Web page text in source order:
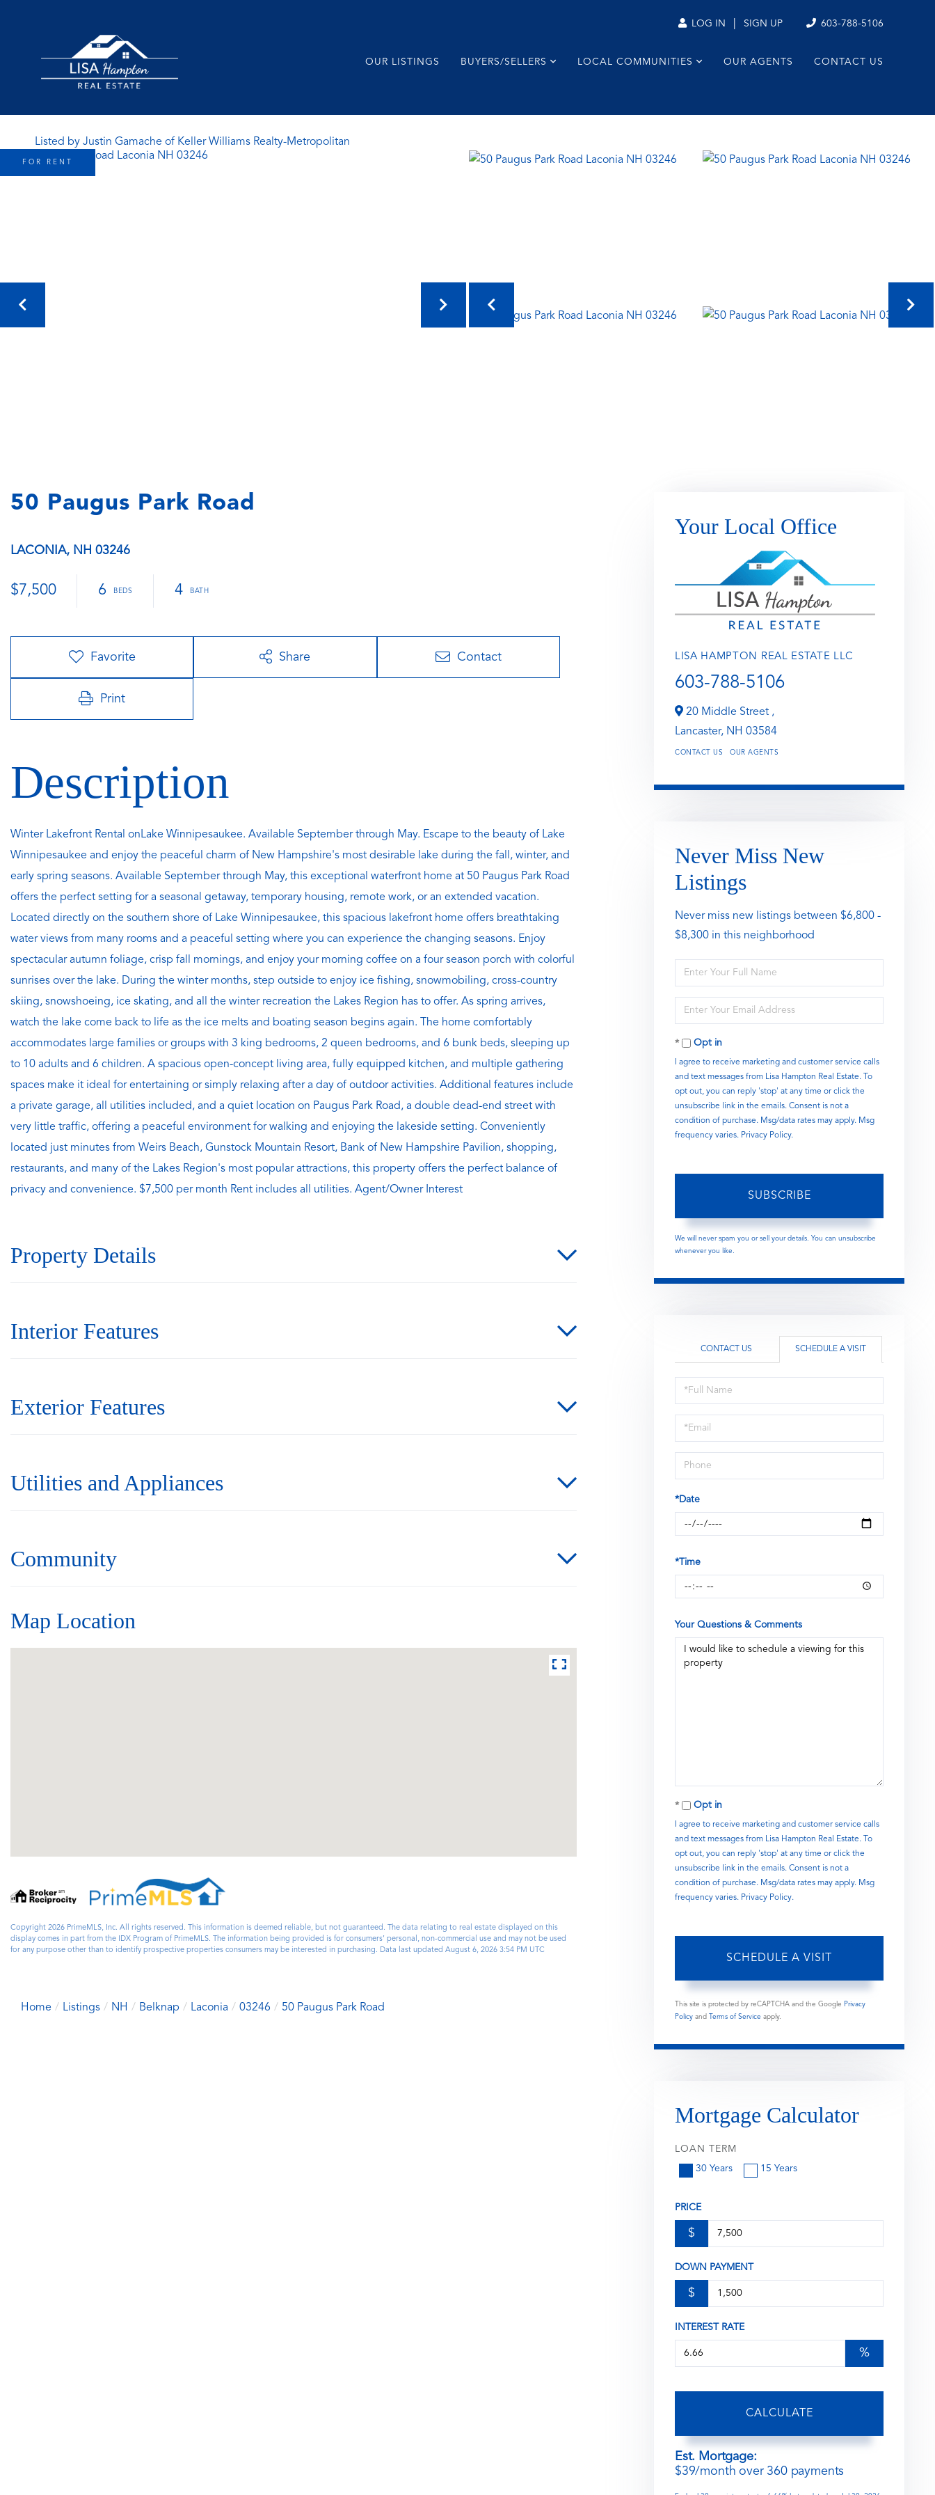
LOG IN SIGN UP 603-788-5106
OUR LISTINGS BUYERS/SELLERS LOCAL COMMUNITIES OUR AGENTS CONTACT US
Listed by Justin Gamache of Keller Williams Realty-Metropolitan
FOR RENT
50 Paugus Park Road
LACONIA, NH 03246
$7,500 6 4
Favorite Share Contact
Print
Winter Lakefront Rental onLake Winnipesaukee. Available September through May. Escape to the beauty of Lake
Winnipesaukee and enjoy the peaceful charm of New Hampshire's most desirable lake during the fall, winter, and
early spring seasons. Available September through May, this exceptional waterfront home at 50 Paugus Park Road
offers the perfect setting for a seasonal getaway, temporary housing, remote work, or an extended vacation.
Located directly on the southern shore of Lake Winnipesaukee, this spacious lakefront home offers breathtaking
water views from many rooms and a peaceful setting where you can experience the changing seasons. Enjoy
spectacular autumn foliage, crisp fall mornings, and enjoy your morning coffee on a four season porch with colorful
sunrises over the lake. During the winter months, step outside to enjoy ice fishing, snowmobiling, cross-country
skiing, snowshoeing, ice skating, and all the winter recreation the Lakes Region has to offer. As spring arrives,
watch the lake come back to life as the ice melts and boating season begins again. The home comfortably
accommodates large families or groups with 3 king bedrooms, 2 queen bedrooms, and 6 bunk beds, sleeping up
to 10 adults and 6 children. A spacious open-concept living area, fully equipped kitchen, and multiple gathering
spaces make it ideal for entertaining or simply relaxing after a day of outdoor activities. Additional features include
a private garage, all utilities included, and a quiet location on Paugus Park Road, a double dead-end street with
very little traffic, offering a peaceful environment for walking and enjoying the lakeside setting. Conveniently
located just minutes from Weirs Beach, Gunstock Mountain Resort, Bank of New Hampshire Pavilion, shopping,
restaurants, and many of the Lakes Region's most popular attractions, this property offers the perfect balance of
privacy and convenience. $7,500 per month Rent includes all utilities. Agent/Owner Interest
Property Details
Interior Features
Exterior Features
Utilities and Appliances
Community
Map Location
Copyright 2026 PrimeMLS, Inc. All rights reserved. This information is deemed reliable, but not guaranteed. The data relating to real estate displayed on this
display comes in part from the IDX Program of PrimeMLS. The information being provided is for consumers’ personal, non-commercial use and may not be used
for any purpose other than to identify prospective properties consumers may be interested in purchasing. Data last updated August 6, 2026 3:54 PM UTC
Home Listings NH Belknap Laconia 03246 50 Paugus Park Road
Your Local Office
LISA HAMPTON REAL ESTATE LLC
603-788-5106
20 Middle Street ,
Lancaster, NH 03584
CONTACT US OUR AGENTS
Never Miss New
Listings
Never miss new listings between $6,800 -
$8,300 in this neighborhood
Enter
Full
Enter
Your
EmailOpt in
I agree to receive marketing and customer service calls
and text messages from Lisa Hampton Real Estate. To
opt out, you can reply 'stop' at any time or click the
unsubscribe link in the emails. Consent is not a
condition of purchase. Msg/data rates may apply. Msg
frequency varies. Privacy Policy.
SUBSCRIBE
We will never spam you or sell your details. You can unsubscribe
whenever you like.
CONTACT US SCHEDULE A VISIT
Schedule
a
Visit
*Date
*Time
Your Questions & Comments
Opt in
I agree to receive marketing and customer service calls
and text messages from Lisa Hampton Real Estate. To
opt out, you can reply 'stop' at any time or click the
unsubscribe link in the emails. Consent is not a
condition of purchase. Msg/data rates may apply. Msg
frequency varies. Privacy Policy.
This site is protected by reCAPTCHA and the Google Privacy
Policy and Terms of Service apply.
Mortgage Calculator
LOAN TERM
30 Years
15 Years
PRICE
$
DOWN PAYMENT
$
INTEREST RATE
%
CALCULATE
Est. Mortgage:
$39/month over360payments